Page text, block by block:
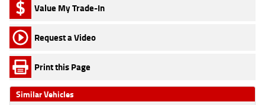
Value My Trade-In
Request a Video
Print this Page
Similar Vehicles